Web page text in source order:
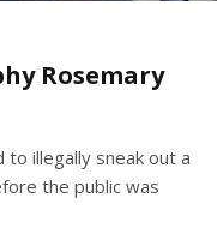
Rosemary
illegally sneak out a
the public was